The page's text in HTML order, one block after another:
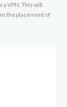
a VPN. This will
the placement of